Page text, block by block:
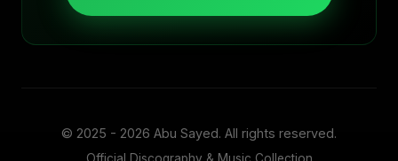
© 2025 - 2026 Abu Sayed. All rights reserved.